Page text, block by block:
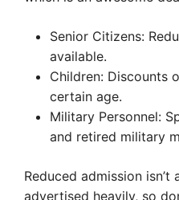
Senior Citizens:
available.
Children: Discounts
certain age.
Military Personnel:
and retired military
Reduced admission
advertised heavily, so